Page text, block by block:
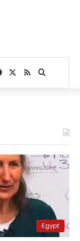
Facebook
RSSSearch for
Egypt